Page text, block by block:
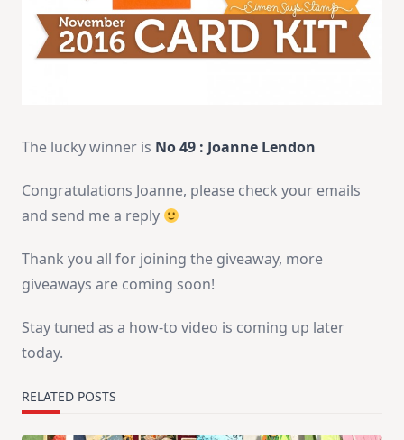
The lucky winner is No 49 : Joanne Lendon
Congratulations Joanne, please check your emails
and send me a reply
Thank you all for joining the giveaway, more
giveaways are coming soon!
Stay tuned as a how-to video is coming up later
today.
RELATED POSTS